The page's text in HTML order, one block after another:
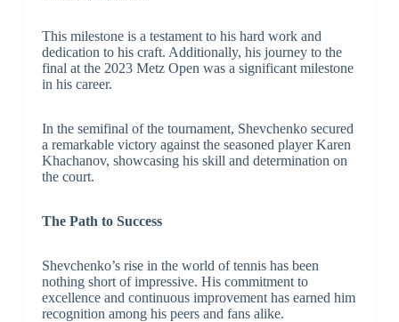
This milestone is a testament to his hard work and
dedication to his craft. Additionally, his journey to the
final at the 2023 Metz Open was a significant milestone
in his career.
In the semifinal of the tournament, Shevchenko secured
a remarkable victory against the seasoned player Karen
Khachanov, showcasing his skill and determination on
the court.
The Path to Success
Shevchenko’s rise in the world of tennis has been
nothing short of impressive. His commitment to
excellence and continuous improvement has earned him
recognition among his peers and fans alike.